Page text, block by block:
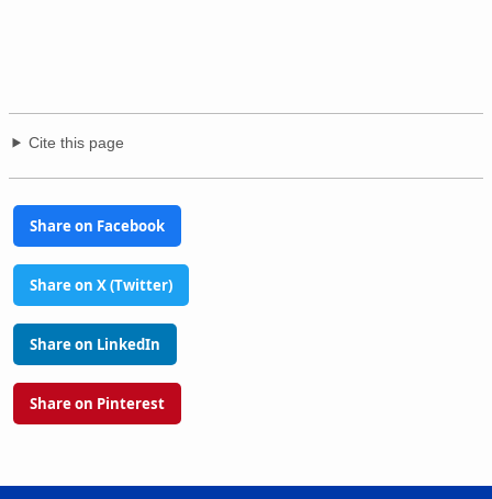
Cite this page
Share on Facebook
Share on X (Twitter)
Share on LinkedIn
Share on Pinterest